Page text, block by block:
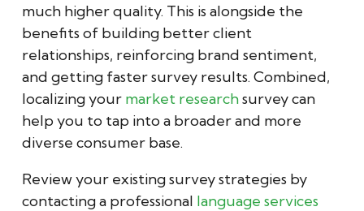
much higher quality. This is alongside the
benefits of building better client
relationships, reinforcing brand sentiment,
and getting faster survey results. Combined,
localizing your market researchsurvey can
help you to tap into a broader and more
diverse consumer base.
Review your existing survey strategies by
contacting a professional language services